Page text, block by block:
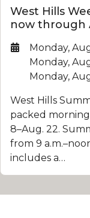
West Hills
now through
Date:
Monday,
Monday,
Monday,
West Hills
packed
8–Aug. 22.
from 9
includes a…